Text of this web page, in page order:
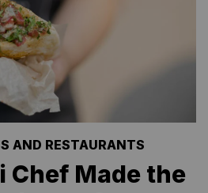
AND RESTAURANTS
Chef Made the